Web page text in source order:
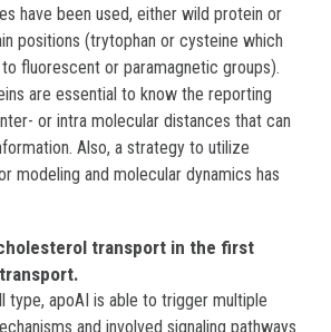
have been used, either wild protein or
positions (trytophan or cysteine which
fluorescent or paramagnetic groups).
are essential to know the reporting
or intra molecular distances that can
Also, a strategy to utilize
modeling and molecular dynamics has
transport in the first
type, apoAI is able to trigger multiple
and involved signaling pathways